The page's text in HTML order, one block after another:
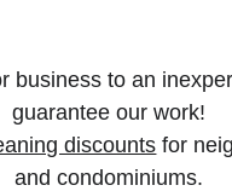
business to an
guarantee our work!
discounts for
and condominiums.